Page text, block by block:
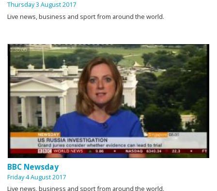
Thursday 3 August 2017
Live news, business and sport from around the world.
0:30:00
BBC Newsday
Friday 4 August 2017
Live news, business and sport from around the world.